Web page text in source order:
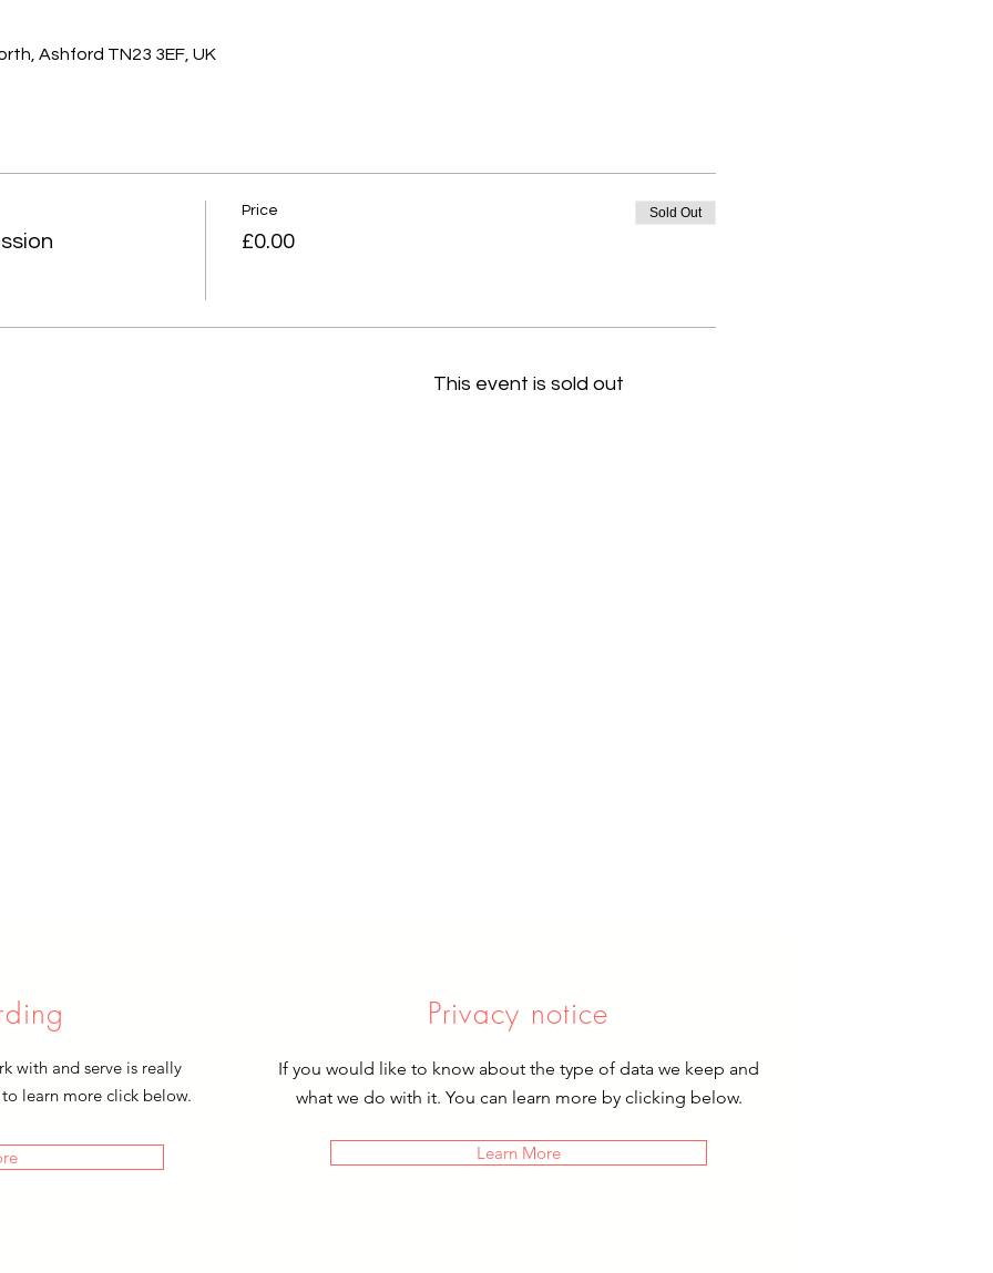
Ashford TN23 3EF, UK
Price
£0.00
Sold Out
This event is sold out
with and serve is really
learn more click below.
Privacy notice
If you would like to know about the type of data we keep and
what we do with it. You can learn more by clicking below.
Learn More